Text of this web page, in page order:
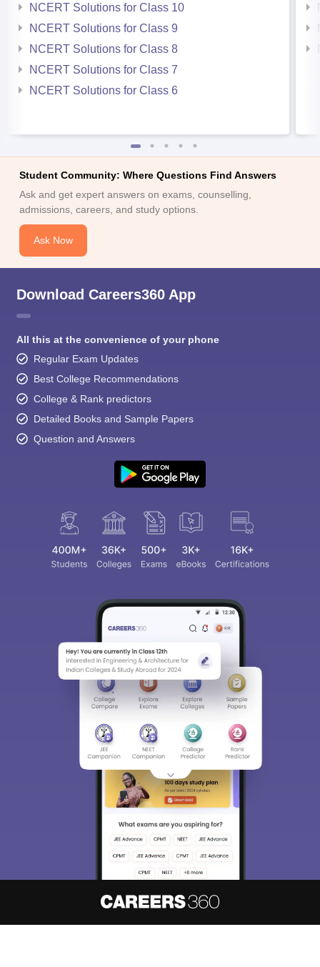
NCERT Solutions for Class 10
NCERT Solutions for Class 9
NCERT Solutions for Class 8
NCERT Solutions for Class 7
NCERT Solutions for Class 6
Student Community: Where Questions Find Answers
Ask and get expert answers on exams, counselling,
admissions, careers, and study options.
Ask Now
Download Careers360 App
All this at the convenience of your phone
Regular Exam Updates
Best College Recommendations
College & Rank predictors
Detailed Books and Sample Papers
Question and Answers